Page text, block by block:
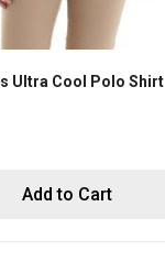
Add to Cart
Ultra Cool Polo Shirt